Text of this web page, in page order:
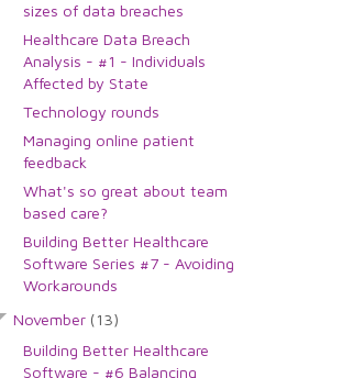
sizes of data breaches
Healthcare Data Breach
Analysis - #1 - Individuals
Affected by State
Technology rounds
Managing online patient
feedback
What's so great about team
based care?
Building Better Healthcare
Software Series #7 - Avoiding
Workarounds
November (13)
Building Better Healthcare
Software - #6 Balancing